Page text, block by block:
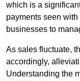
which is a
payments seen
businesses to
As sales fluctuate,
accordingly,
Understanding the